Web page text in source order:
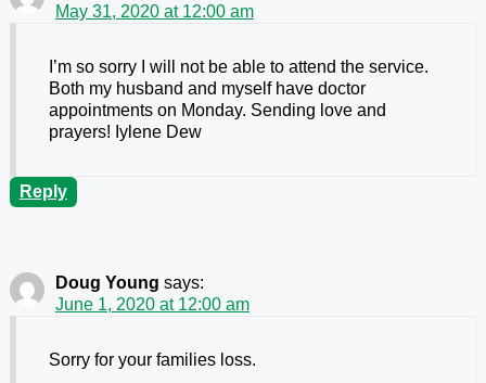
May 31, 2020 at 12:00 am
I’m so sorry I will not be able to attend the service.
Both my husband and myself have doctor
appointments on Monday. Sending love and
prayers! Iylene Dew
Reply
Doug Young says:
June 1, 2020 at 12:00 am
Sorry for your families loss.